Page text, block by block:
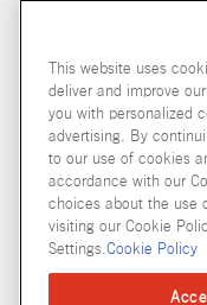
This website uses
deliver and improve
you with personalized
advertising. By
to our use of cookies
accordance with our
choices about the use
visiting our Cookie
Settings.Cookie Policy